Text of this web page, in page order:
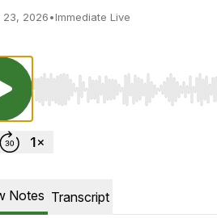
23, 2026•Immediate Live
Use Left/Right to seek, Home/
Notes Transcript